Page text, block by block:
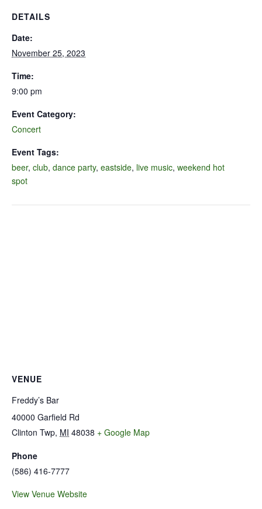
DETAILS
Date:
November 25, 2023
Time:
9:00 pm
Event Category:
Concert
Event Tags:
beer, club, dance party, eastside, live music, weekend hot
spot
VENUE
Freddy’s Bar
40000 Garfield Rd
Clinton Twp, MI 48038 + Google Map
Phone
(586) 416-7777
View Venue Website